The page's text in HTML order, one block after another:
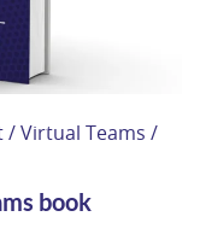
/ Virtual Teams /
book